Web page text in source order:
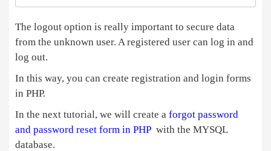
<center>
<?php
if ( image = =
                {
echo '<img src="https://
                }
Welcome span style "color:#33CC00"
</center
</div>
div class "col" <p <
< /div >
The logout option is really important to secure data
from the unknown user. A registered user can log in and
log out.
In this way, you can create registration and login forms
in PHP.
In the next tutorial, we will create a forgot password
and password reset form in PHP with the MYSQL
database.